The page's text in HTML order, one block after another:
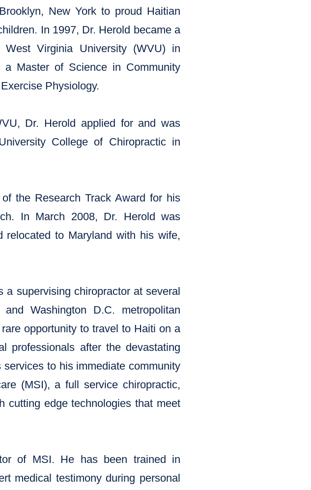
New York to proud Haitian
In 1997, Dr. Herold became a
Virginia University (WVU) in
a Master of Science in Community
Physiology.
Dr. Herold applied for and was
College of Chiropractic in
the Research Track Award for his
In March 2008, Dr. Herold was
relocated to Maryland with his wife,
supervising chiropractor at several
Washington D.C. metropolitan
opportunity to travel to Haiti on a
professionals after the devastating
to his immediate community
(MSI), a full service chiropractic,
cutting edge technologies that meet
of MSI. He has been trained in
medical testimony during personal